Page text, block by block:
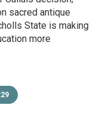
sacred antique
State is making
more